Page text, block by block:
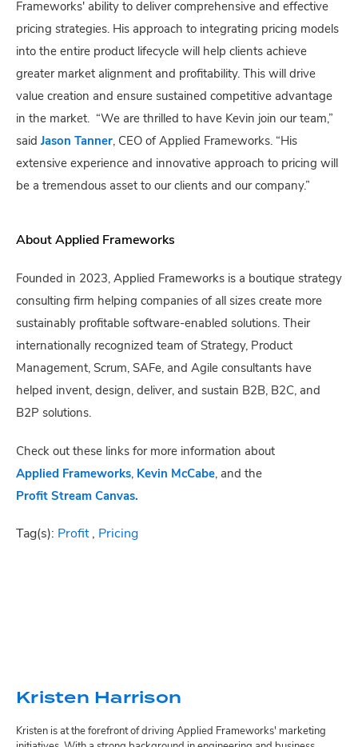
Frameworks' ability to deliver comprehensive and effective
pricing strategies. His approach to integrating pricing models
into the entire product lifecycle will help clients achieve
greater market alignment and profitability. This will drive
value creation and ensure sustained competitive advantage
in the market. “We are thrilled to have Kevin join our team,”
said Jason Tanner, CEO of Applied Frameworks. “His
extensive experience and innovative approach to pricing will
be a tremendous asset to our clients and our company.”
About Applied Frameworks
Founded in 2023, Applied Frameworks is a boutique strategy
consulting firm helping companies of all sizes create more
sustainably profitable software-enabled solutions. Their
internationally recognized team of Strategy, Product
Management, Scrum, SAFe, and Agile consultants have
helped invent, design, deliver, and sustain B2B, B2C, and
B2P solutions.
Check out these links for more information about
Applied Frameworks, Kevin McCabe, and the
Profit Stream Canvas.
Tag(s): Profit, Pricing
Kristen Harrison
Kristen is at the forefront of driving Applied Frameworks' marketing